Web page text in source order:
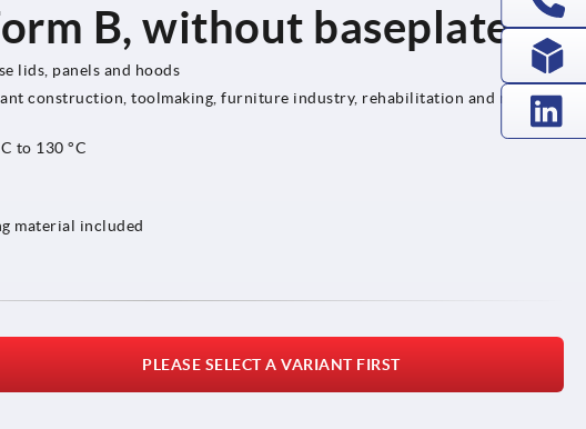
B, without baseplate
lids, panels and hoods
construction, toolmaking, furniture industry, rehabilitation and medical
to 130 °C
material included
PLEASE SELECT A VARIANT FIRST